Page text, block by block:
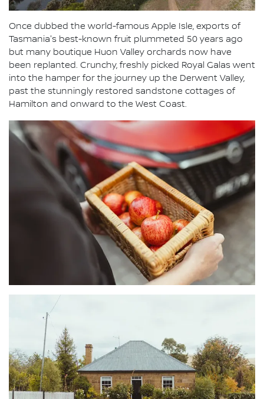
Once dubbed the world-famous Apple Isle, exports of
Tasmania's best-known fruit plummeted 50 years ago
but many boutique Huon Valley orchards now have
been replanted. Crunchy, freshly picked Royal Galas went
into the hamper for the journey up the Derwent Valley,
past the stunningly restored sandstone cottages of
Hamilton and onward to the West Coast.